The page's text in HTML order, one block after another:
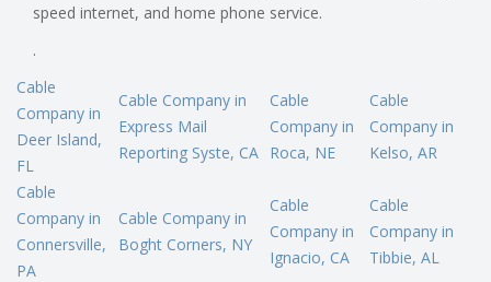
speed internet, and home phone service.
.
Cable
Company in
Deer Island,
FL
Cable Company in
Express Mail
Reporting Syste, CA
Cable
Company in
Roca, NE
Cable
Company in
Kelso, AR
Cable
Company in
Connersville,
PA
Cable Company in
Boght Corners, NY
Cable
Company in
Ignacio, CA
Cable
Company in
Tibbie, AL